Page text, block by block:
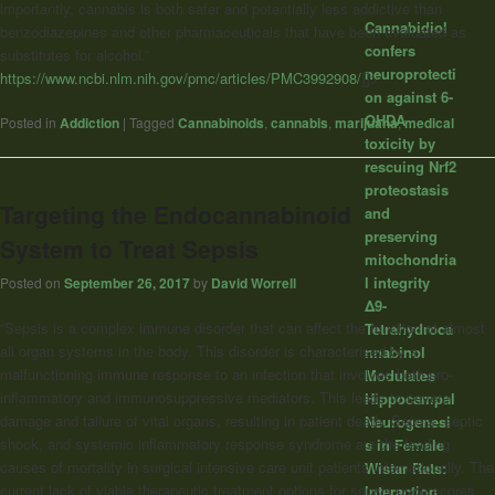
importantly, cannabis is both safer and potentially less addictive than
benzodiazepines and other pharmaceuticals that have been evaluated as
substitutes for alcohol.”
https://www.ncbi.nlm.nih.gov/pmc/articles/PMC3992908/]]>
Posted in Addiction | Tagged Cannabinoids, cannabis, marijuana,medical
Posted on September 26, 2017by David Worrell
“Sepsis is a complex immune disorder that can affect the function of almost
all organ systems in the body. This disorder is characterised by a
malfunctioning immune response to an infection that involves both pro-
inflammatory and immunosuppressive mediators. This leads to severe
damage and failure of vital organs, resulting in patient death. Sepsis, septic
shock, and systemic inflammatory response syndrome are the leading
causes of mortality in surgical intensive care unit patients internationally. The
current lack of viable therapeutic treatment options for sepsis underscores
Cannabidiol
confers
neuroprotecti
on against 6-
OHDA
toxicity by
rescuing Nrf2
proteostasis
and
preserving
mitochondria
l integrity
Δ9-
Tetrahydroca
nnabinol
Modulates
Hippocampal
Neurogenesi
s in Female
Wistar Rats: